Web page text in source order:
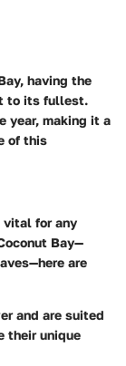
having the
to its fullest.
year, making it a
of this
vital for any
Bay—
are
and are suited
their unique